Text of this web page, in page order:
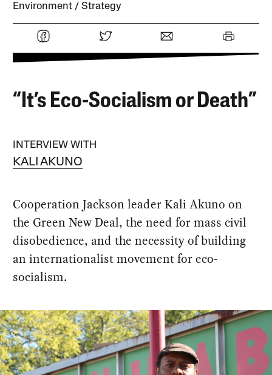
Environment Strategy
“It’s Eco-Socialism or Death”
INTERVIEW WITH
KALI AKUNO
Cooperation Jackson leader Kali Akuno on
the Green New Deal, the need for mass civil
disobedience, and the necessity of building
an internationalist movement for eco-
socialism.